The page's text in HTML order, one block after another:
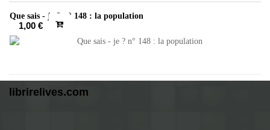
Que sais - je ? n° 148 : la population
1,00 €
librirelives.com